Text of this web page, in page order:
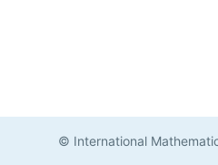
© International